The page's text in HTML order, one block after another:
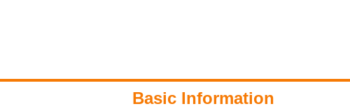
Basic Information